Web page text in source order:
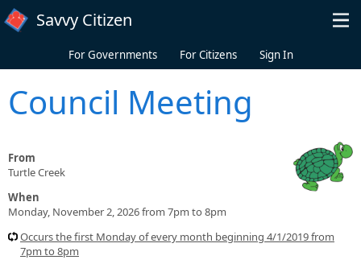
Skip to main content
Savvy Citizen
For Governments For Citizens Sign In
Council Meeting
From
Turtle Creek
When
Monday, November 2, 2026 from 7pm to 8pm
Occurs the first Monday of every month beginning 4/1/2019 from
7pm to 8pm